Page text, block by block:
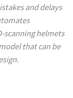
and delays
helmets
that can be